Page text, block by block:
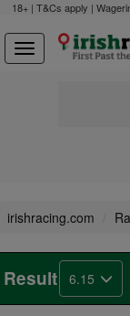
18+ | T&Cs apply |
irishracing.com
Result 6.15